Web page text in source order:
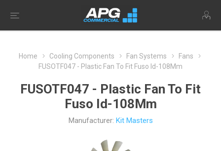
Home Cooling Components Fan Systems
Fans
FUSOTF047 - Plastic Fan To Fit Fuso Id-108Mm
FUSOTF047 - Plastic Fan To Fit
Fuso Id-108Mm
Manufacturer: Kit Masters